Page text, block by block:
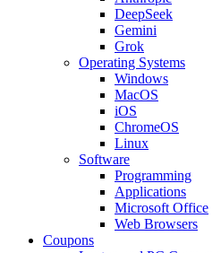
DeepSeek
Gemini
Grok
Operating Systems
Windows
MacOS
iOS
ChromeOS
Linux
Software
Programming
Applications
Microsoft Office
Web Browsers
Coupons